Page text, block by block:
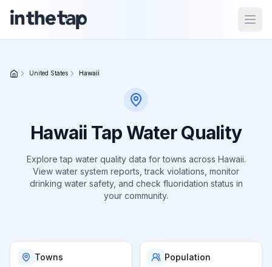
menu
homepage
States
United States Hawaii
Hawaii Tap Water Quality
Explore tap water quality data fortowns across Hawaii.
View water system reports, track violations, monitor
drinking water safety, and check fluoridation status in
your community.
Towns Population